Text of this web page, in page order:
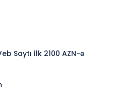
Saytı İlk 2100 AZN-ə